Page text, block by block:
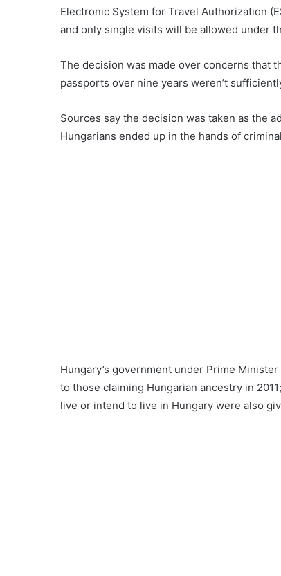
Electronic System for Travel Authorization
and only single visits will be allowed under
The decision was made over concerns that
passports over nine years weren’t
Sources say the decision was taken as the
Hungarians ended up in the hands of
Hungary’s government under Prime
to those claiming Hungarian ancestry in
live or intend to live in Hungary were also